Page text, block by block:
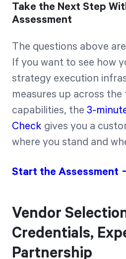
Take the Next Step
Assessment
The questions above
If you want to see how
strategy execution
measures up across
capabilities, the 3-
Check gives you a
where you stand and
Start the Assessment
Vendor
Credentials,
Partnership